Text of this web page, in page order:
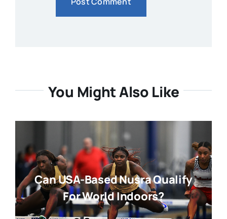
You Might Also Like
Can USA-Based Nusra Qualify
For World Indoors?